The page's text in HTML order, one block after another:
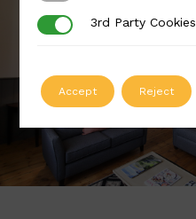
3rd Party Cookies
3rd Party Cookies
Accept Reject